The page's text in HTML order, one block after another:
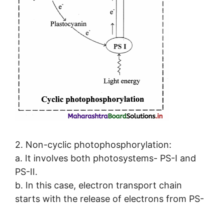
2. Non-cyclic photophosphorylation:
a. It involves both photosystems- PS-I and
PS-II.
b. In this case, electron transport chain
starts with the release of electrons from PS-